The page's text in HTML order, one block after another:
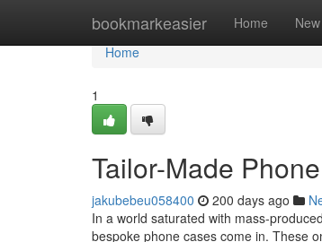
bookmarkeasier Home New
Home
Home
1
Tailor-Made
jakubebeu058400 200 days ago
In a world saturated with mass-
bespoke phone cases come in. These